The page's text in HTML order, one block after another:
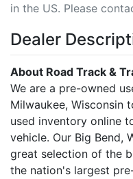
in the US. Please
Dealer
About Road Track &
We are a pre-owned
Milwaukee, Wisconsin
used inventory online
vehicle. Our Big Bend,
great selection of the
the nation's largest